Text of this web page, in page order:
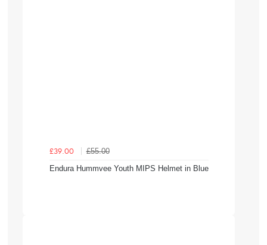
£39.00
£55.00
Endura Hummvee Youth MIPS Helmet in Blue